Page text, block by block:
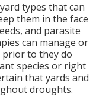
types that can
them in the face
and parasite
can manage or
prior to they do
species or right
that yards and
droughts.